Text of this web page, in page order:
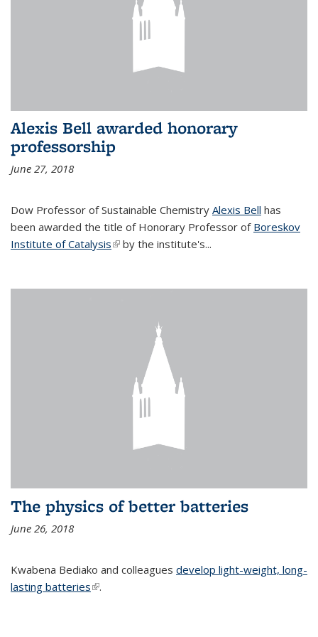
Alexis Bell awarded honorary
professorship
June 27, 2018
Dow Professor of Sustainable Chemistry Alexis Bell has
been awarded the title of Honorary Professor of Boreskov
Institute of Catalysis(link is external)
by the institute's...
The physics of better batteries
June 26, 2018
Kwabena Bediako and colleagues develop light-weight, long-
lasting batteries(link is external)
.